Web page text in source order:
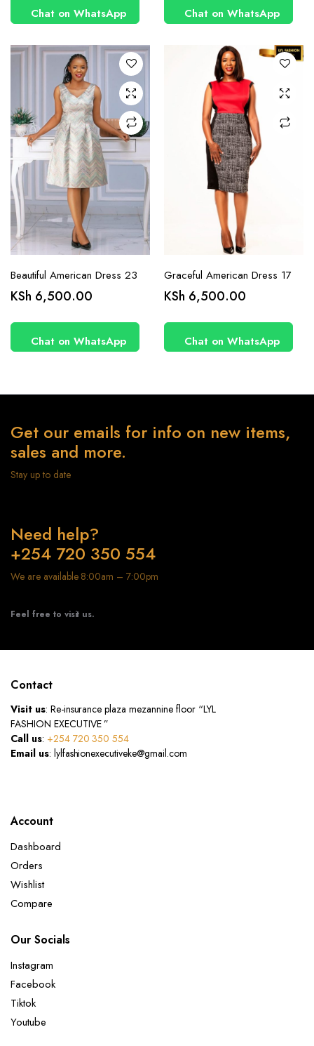
Chat on WhatsApp Chat on WhatsApp
multiple
The
options
may be
chosen
on the
product
page
Beautiful American Dress 23
KSh 6,500.00
Chat on WhatsApp
multiple
The
options
may be
chosen
on the
product
page
Graceful American Dress 17
KSh 6,500.00
Chat on WhatsApp
Get our emails for info on new items,
sales and more.
Stay up to date
Need help?
+254 720 350 554
We are available 8:00am – 7:00pm
Feel free to visit us.
Contact
Visit us: Re-insurance plaza mezannine floor “LYL
FASHION EXECUTIVE ”
Call us: +254 720 350 554
Email us: lylfashionexecutiveke@gmail.com
Account
Dashboard
Orders
Wishlist
Compare
Our Socials
Instagram
Facebook
Tiktok
Youtube